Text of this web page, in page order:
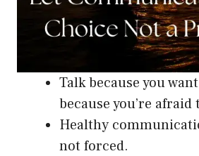
Talk because you
because you’re afraid
Healthy
not forced.